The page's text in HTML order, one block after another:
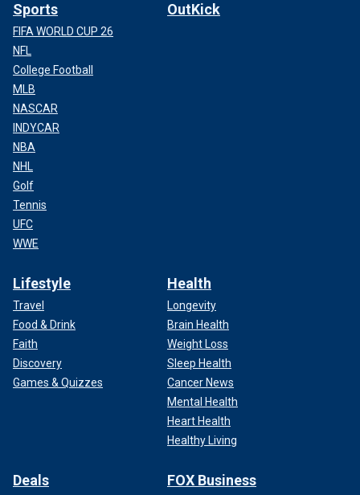
NIKKI HALEY SAYS TRUMP ‘WILL NOT WIN THE
GENERAL ELECTION’ AHEAD OF SOUTH CAROLINA
PRIMARY
Look to places like Lee County, in central South Carolina,
where Trump took home 47% of the vote, beating closest
rival Cruz by 25 points. Lee County’s population is about
16,000 people and dropping.
Head south to Allendale County, home to less than 8,000
South Carolinians. Trump received 44% there, beating the
second place candidate, Rubio, by 19 points. Its population
Sports
FIFA WORLD CUP 26
NFL
College Football
MLB
NASCAR
INDYCAR
NBA
NHL
Golf
Tennis
UFC
WWE
OutKick
Lifestyle
Travel
Food & Drink
Faith
Discovery
Games & Quizzes
Health
Longevity
Brain Health
Weight Loss
Sleep Health
Cancer News
Mental Health
Heart Health
Healthy Living
Deals FOX Business